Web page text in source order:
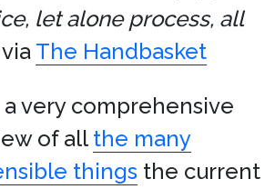
let alone process, all
The Handbasket
a very comprehensive
of all the many
things the current